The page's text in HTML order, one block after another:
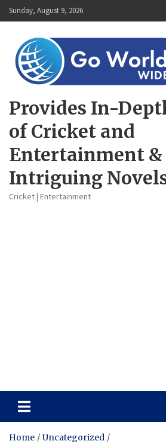
Skip
to
Sunday, August 9, 2026
Provides In-
of Cricket and
Entertainment &
Intriguing
Cricket | Entertainment
Home
Uncategorized